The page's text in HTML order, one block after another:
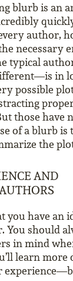
blurb is an
author,
necessary
typical
in
possible
those have
of a blurb is
the
AND
you have an
You should
in mind
learn more